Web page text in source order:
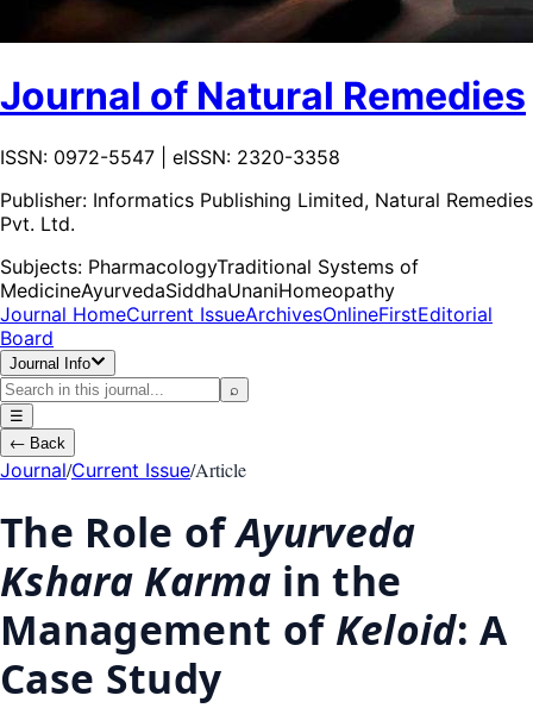
Journal of Natural Remedies
ISSN: 0972-5547 | eISSN: 2320-3358
Publisher: Informatics Publishing Limited, Natural Remedies
Pvt. Ltd.
Subjects: PharmacologyTraditional Systems of
MedicineAyurvedaSiddhaUnaniHomeopathy
Journal HomeCurrent IssueArchivesOnlineFirstEditorial
Board
Journal Info
⌕
☰
← Back
Journal/Current Issue/Article
The Role ofAyurveda
Kshara Karma in the
Management ofKeloid: A
Case Study